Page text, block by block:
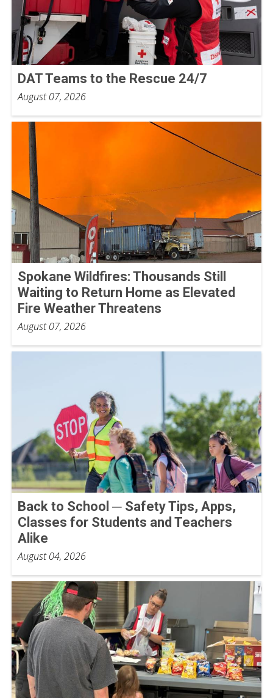
DAT Teams to the Rescue 24/7
August 07, 2026
Spokane Wildfires: Thousands Still
Waiting to Return Home as Elevated
Fire Weather Threatens
August 07, 2026
Back to School ─ Safety Tips, Apps,
Classes for Students and Teachers
Alike
August 04, 2026